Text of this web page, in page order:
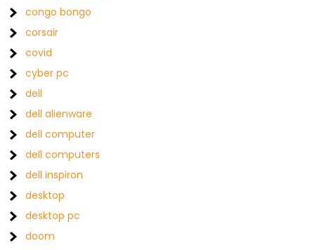
congo bongo
corsair
covid
cyber pc
dell
dell alienware
dell computer
dell computers
dell inspiron
desktop
desktop pc
doom